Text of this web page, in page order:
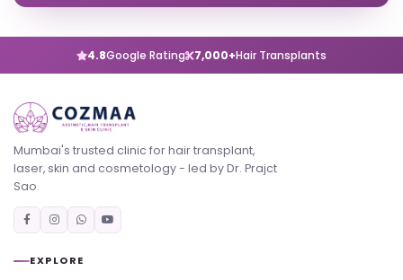
4.8Google Rating 7,000+Hair Transplants
Mumbai's trusted clinic for hair transplant,
laser, skin and cosmetology - led by Dr. Prajct
Sao.
EXPLORE